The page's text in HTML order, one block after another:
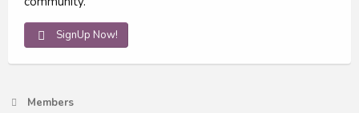
SignUp Now!
Members